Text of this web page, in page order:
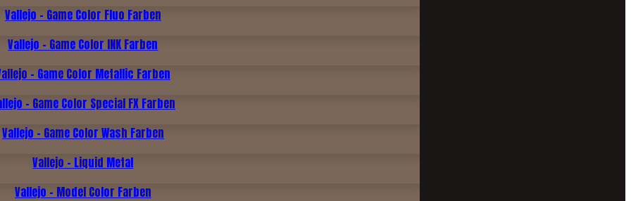
Vallejo - Game Color Fluo Farben
Vallejo - Game Color INK Farben
- Game Color Metallic Farben
- Game Color Special FX Farben
Vallejo - Game Color Wash Farben
Vallejo - Liquid Metal
Vallejo - Model Color Farben